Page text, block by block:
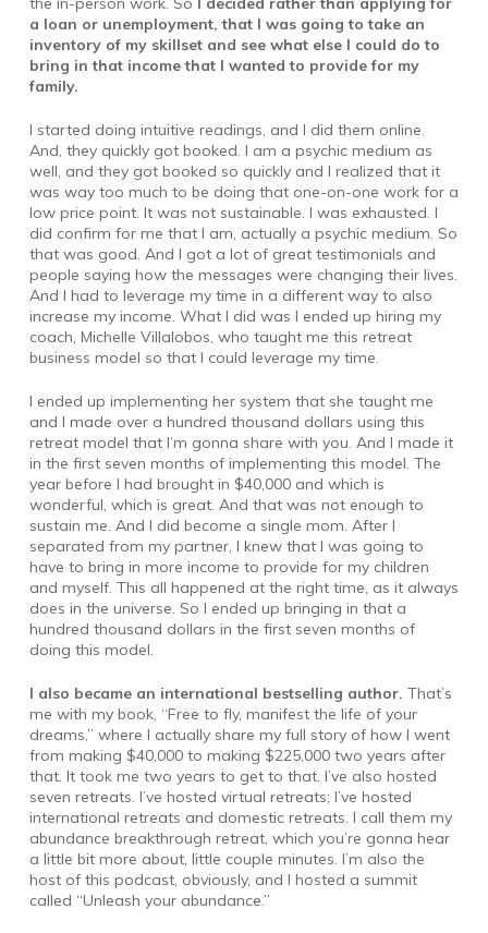
a loan or unemployment, that I was going to take an
inventory of my skillset and see what else I could do to
bring in that income that I wanted to provide for my
family.
I started doing intuitive readings, and I did them online.
And, they quickly got booked. I am a psychic medium as
well, and they got booked so quickly and I realized that it
was way too much to be doing that one-on-one work for a
low price point. It was not sustainable. I was exhausted. I
did confirm for me that I am, actually a psychic medium. So
that was good. And I got a lot of great testimonials and
people saying how the messages were changing their lives.
And I had to leverage my time in a different way to also
increase my income. What I did was I ended up hiring my
coach, Michelle Villalobos, who taught me this retreat
business model so that I could leverage my time.
I ended up implementing her system that she taught me
and I made over a hundred thousand dollars using this
retreat model that I’m gonna share with you. And I made it
in the first seven months of implementing this model. The
year before I had brought in $40,000 and which is
wonderful, which is great. And that was not enough to
sustain me. And I did become a single mom. After I
separated from my partner, I knew that I was going to
have to bring in more income to provide for my children
and myself. This all happened at the right time, as it always
does in the universe. So I ended up bringing in that a
hundred thousand dollars in the first seven months of
doing this model.
I also became an international bestselling author. That’s
me with my book, “Free to fly, manifest the life of your
dreams,” where I actually share my full story of how I went
from making $40,000 to making $225,000 two years after
that. It took me two years to get to that. I’ve also hosted
seven retreats. I’ve hosted virtual retreats; I’ve hosted
international retreats and domestic retreats. I call them my
abundance breakthrough retreat, which you’re gonna hear
a little bit more about, little couple minutes. I’m also the
host of this podcast, obviously, and I hosted a summit
called “Unleash your abundance.”